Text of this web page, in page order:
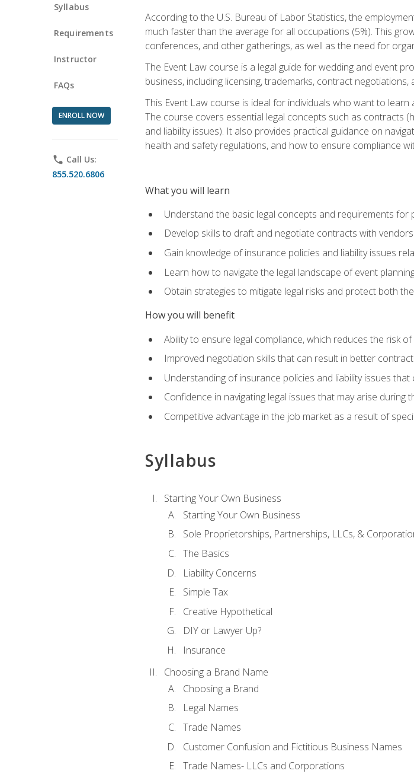
Syllabus
Requirements
Instructor
FAQs
ENROLL NOW
phone Call Us:
855.520.6806
According to the U.S. Bureau of Labor Statistics, the
much faster than the average for all occupations (5%). This
conferences, and other gatherings, as well as the need for
The Event Law course is a legal guide for wedding and event
business, including licensing, trademarks, contract negotiations,
This Event Law course is ideal for individuals who want to
The course covers essential legal concepts such as contracts
and liability issues). It also provides practical guidance on
health and safety regulations, and how to ensure compliance
What you will learn
Understand the basic legal concepts and requirements for
Develop skills to draft and negotiate contracts with
Gain knowledge of insurance policies and liability issues
Learn how to navigate the legal landscape of event
Obtain strategies to mitigate legal risks and protect both
How you will benefit
Ability to ensure legal compliance, which reduces the risk
Improved negotiation skills that can result in better
Understanding of insurance policies and liability issues
Confidence in navigating legal issues that may arise during
Competitive advantage in the job market as a result of
Syllabus
Starting Your Own Business
Starting Your Own Business
Sole Proprietorships, Partnerships, LLCs, &
The Basics
Liability Concerns
Simple Tax
Creative Hypothetical
DIY or Lawyer Up?
Insurance
Choosing a Brand Name
Choosing a Brand
Legal Names
Trade Names
Customer Confusion and Fictitious Business Names
Trade Names- LLCs and Corporations